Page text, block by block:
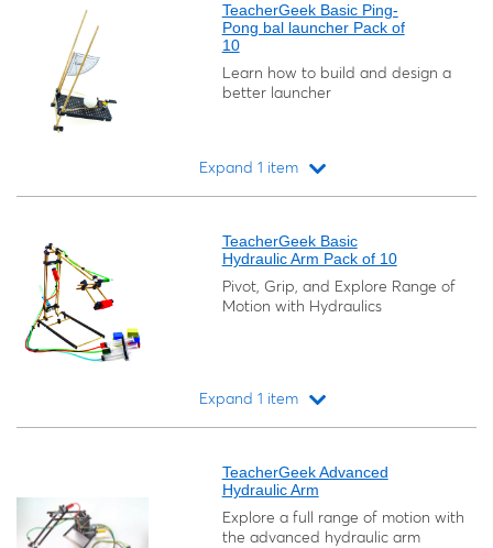
TeacherGeek Basic Ping-
Pong bal launcher Pack of
10
Learn how to build and design a
better launcher
Expand 1 item
TeacherGeek Basic
Hydraulic Arm Pack of 10
Pivot, Grip, and Explore Range of
Motion with Hydraulics
Expand 1 item
TeacherGeek Advanced
Hydraulic Arm
Explore a full range of motion with
the advanced hydraulic arm